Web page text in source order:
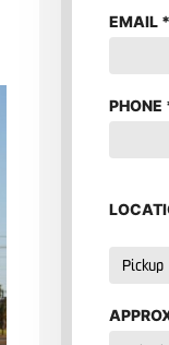
EMAIL *
PHONE